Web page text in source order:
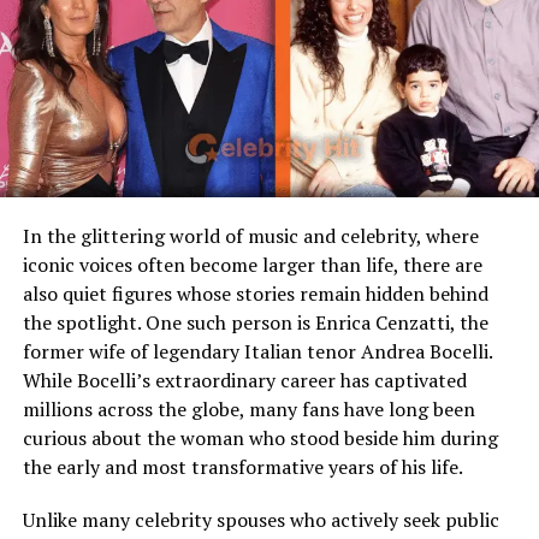
director of
The Godfather
trilogy, while her extended
family includes talents like Sofia Coppola and Roman
Coppola.
Being born into such a family brings both opportunity
and pressure, as each generation inherits the legacy of
creativity and public fascination.
Famous Connection
Linked to rock singer Meat
Loaf
Children
Stepmother figure within
family
Public Presence
Very limited
Marital Status
Divorced
Residence
United States
Media Attention
Due to marriage with Meat
Loaf
Early Life and Background
Unlike many celebrity spouses who actively embrace the
entertainment industry, Leslie Aday has always
maintained a very low profile. Information regarding
her childhood, education, and family background has
In the glittering world of music and celebrity, where
iconic voices often become larger than life, there are
also quiet figures whose stories remain hidden behind
the spotlight. One such person is Enrica Cenzatti, the
former wife of legendary Italian tenor Andrea Bocelli.
While Bocelli’s extraordinary career has captivated
millions across the globe, many fans have long been
curious about the woman who stood beside him during
the early and most transformative years of his life.
Unlike many celebrity spouses who actively seek public